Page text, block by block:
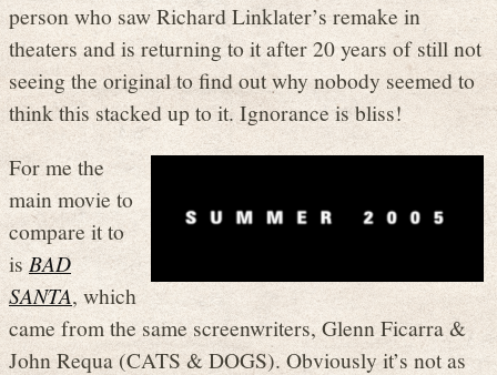
person who saw Richard Linklater’s remake in
theaters and is returning to it after 20 years of still not
seeing the original to find out why nobody seemed to
think this stacked up to it. Ignorance is bliss!
For me the
main movie to
compare it to
isBAD
SANTA, which
came from the same screenwriters, Glenn Ficarra &
John Requa (CATS & DOGS). Obviously it’s not as